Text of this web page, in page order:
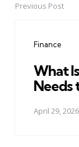
PostPrevious Post
Finance
What
Needs
April 29, 2026